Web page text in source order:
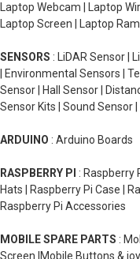
Laptop Webcam | Laptop
Laptop Screen | Laptop
SENSORS : LiDAR Sensor |
| Environmental Sensors |
Sensor | Hall Sensor |
Sensor Kits | Sound Sensor
ARDUINO : Arduino Boards
RASPBERRY PI : Raspberry
Hats | Raspberry Pi Case |
Raspberry Pi Accessories
MOBILE SPARE PARTS :
Screen |Mobile Buttons &